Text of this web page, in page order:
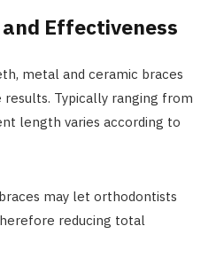
Effectiveness
metal and ceramic braces
Typically ranging from
length varies according to
may let orthodontists
reducing total